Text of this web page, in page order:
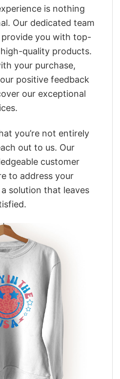
is nothing
Our dedicated team
you with top-
quality products.
your purchase,
positive feedback
our exceptional
you’re not entirely
out to us. Our
customer
to address your
solution that leaves